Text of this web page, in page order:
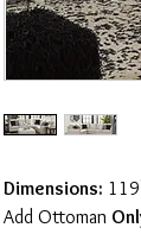
Dimensions:
Add Ottoman